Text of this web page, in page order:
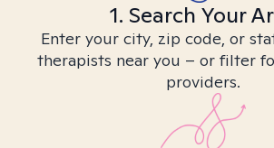
1. Search Your
Enter your city, zip code, or
therapists near you – or filter
providers.